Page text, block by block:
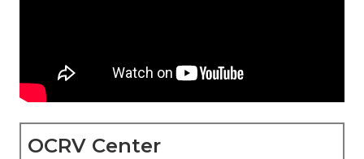
OCRV Center